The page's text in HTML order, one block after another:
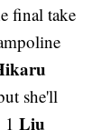
final take
she'll
1Liu